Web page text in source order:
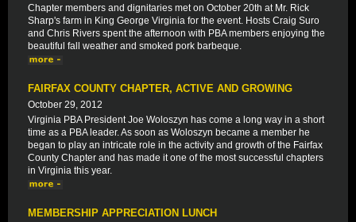
Chapter members and dignitaries met on October 20th at Mr. Rick
Sharp's farm in King George Virginia for the event. Hosts Craig Suro
and Chris Rivers spent the afternoon with PBA members enjoying the
beautiful fall weather and smoked pork barbeque.
FAIRFAX COUNTY CHAPTER, ACTIVE AND GROWING
October 29, 2012
Virginia PBA President Joe Woloszyn has come a long way in a short
time as a PBA leader. As soon as Woloszyn became a member he
began to play an intricate role in the activity and growth of the Fairfax
County Chapter and has made it one of the most successful chapters
in Virginia this year.
MEMBERSHIP APPRECIATION LUNCH